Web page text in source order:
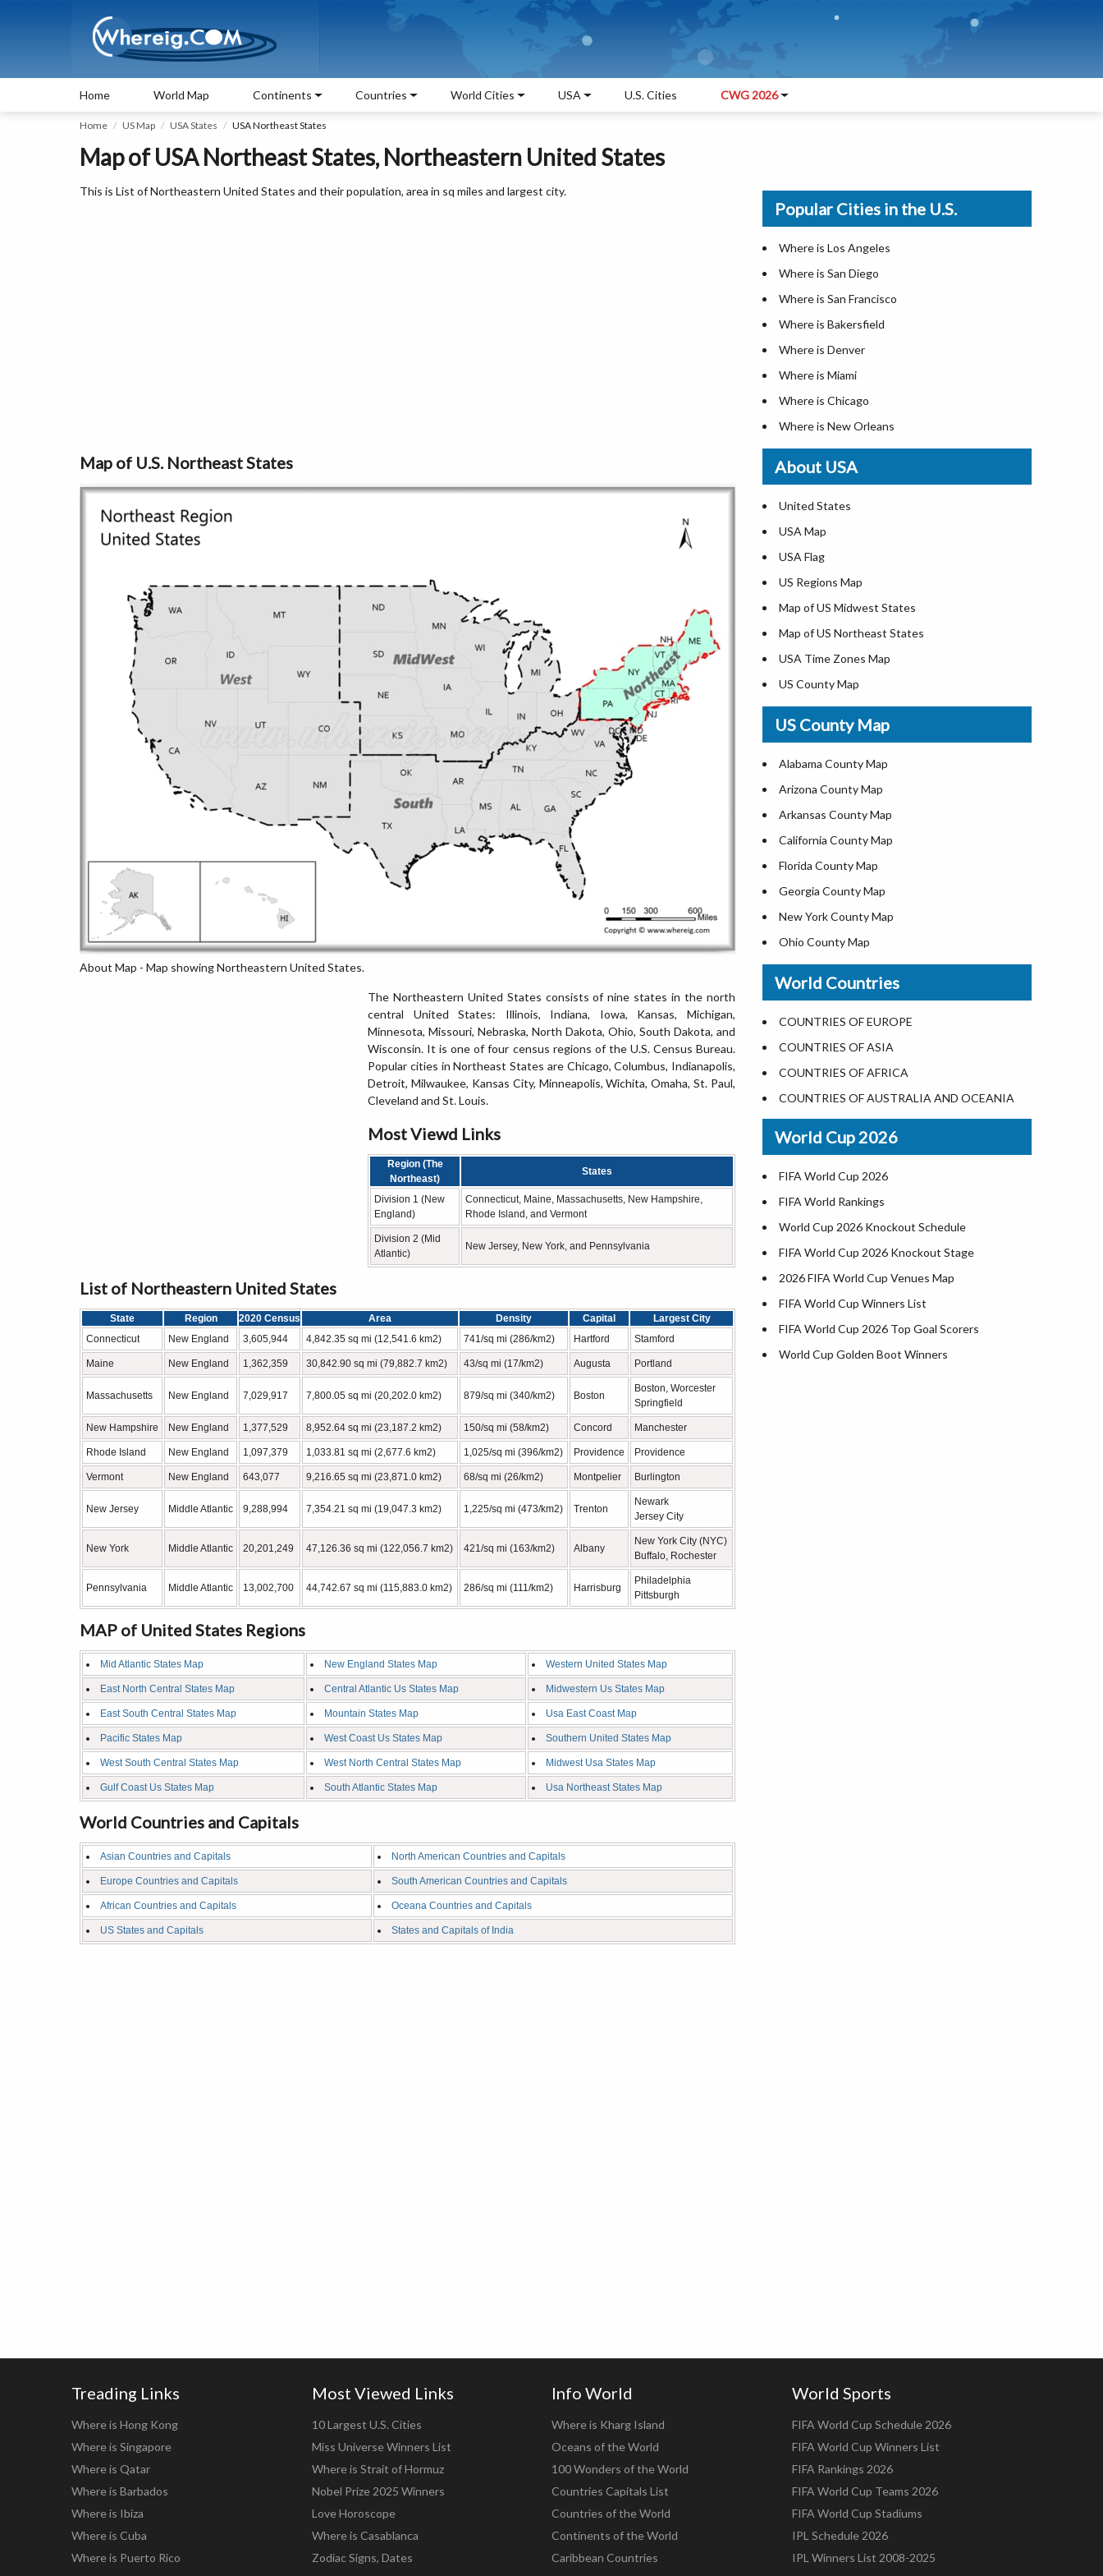
Home World Map Continents Countries World Cities USA U.S. Cities CWG 2026
Home US Map USA States USA Northeast States
Map of USA Northeast States, Northeastern United States
This is List of Northeastern United States and their population, area in sq miles and largest city.
Map of U.S. Northeast States
About Map - Map showing Northeastern United States.
The Northeastern United States consists of nine states in the north
central United States: Illinois, Indiana, Iowa, Kansas, Michigan,
Minnesota, Missouri, Nebraska, North Dakota, Ohio, South Dakota, and
Wisconsin. It is one of four census regions of the U.S. Census Bureau.
Popular cities in Northeast States are Chicago, Columbus, Indianapolis,
Detroit, Milwaukee, Kansas City, Minneapolis, Wichita, Omaha, St. Paul,
Cleveland and St. Louis.
Most Viewd Links
Region (The
Northeast)
States
Division 1 (New
England)
Connecticut, Maine, Massachusetts, New Hampshire,
Rhode Island, and Vermont
Division 2 (Mid
Atlantic)
New Jersey, New York, and Pennsylvania
List of Northeastern United States
State Region 2020 Census Area Density Capital
Largest City
Connecticut
New England 3,605,944 4,842.35 sq mi (12,541.6 km2) 741/sq mi (286/km2) Hartford Stamford
Maine New England 1,362,359 30,842.90 sq mi (79,882.7 km2) 43/sq mi (17/km2) Augusta Portland
Massachusetts New England 7,029,917 7,800.05 sq mi (20,202.0 km2) 879/sq mi (340/km2) Boston
Boston, Worcester
Springfield
New Hampshire New England 1,377,529 8,952.64 sq mi (23,187.2 km2) 150/sq mi (58/km2) Concord Manchester
Rhode Island New England 1,097,379 1,033.81 sq mi (2,677.6 km2) 1,025/sq mi (396/km2) Providence Providence
Vermont New England 643,077 9,216.65 sq mi (23,871.0 km2) 68/sq mi (26/km2) Montpelier Burlington
New Jersey Middle Atlantic 9,288,994 7,354.21 sq mi (19,047.3 km2) 1,225/sq mi (473/km2) Trenton
Newark
Jersey City
New York Middle Atlantic 20,201,249 47,126.36 sq mi (122,056.7 km2) 421/sq mi (163/km2) Albany
New York City (NYC)
Buffalo, Rochester
Pennsylvania Middle Atlantic 13,002,700 44,742.67 sq mi (115,883.0 km2) 286/sq mi (111/km2) Harrisburg
Philadelphia
Pittsburgh
MAP of United States Regions
Mid Atlantic States Map New England States Map Western United States Map
East North Central States Map Central Atlantic Us States Map Midwestern Us States Map
East South Central States Map Mountain States Map Usa East Coast Map
Pacific States Map West Coast Us States Map Southern United States Map
West South Central States Map West North Central States Map Midwest Usa States Map
Gulf Coast Us States Map South Atlantic States Map Usa Northeast States Map
World Countries and Capitals
Asian Countries and Capitals North American Countries and Capitals
Europe Countries and Capitals South American Countries and Capitals
African Countries and Capitals Oceana Countries and Capitals
US States and Capitals States and Capitals of India
Popular Cities in the U.S.
Where is Los Angeles
Where is San Diego
Where is San Francisco
Where is Bakersfield
Where is Denver
Where is Miami
Where is Chicago
Where is New Orleans
Where is Detroit
Where is Las Vegas
Where is New York City
Where is Dallas
Where is Fort Worth
Where is Austin
Where is Seattle
Where is Lexington
Where is Pittsburgh
Where is Salem
Where is Atlanta
About USA
United States
USA Map
USA Flag
US Regions Map
Map of US Midwest States
Map of US Northeast States
USA Time Zones Map
US County Map
USA Physical Map
USA Road Map
US ZIP Code Map
Where is USA in World Map
Top Universities in USA
List of Presidents of USA
Current Governors of United States
Where is the White House
Largest Lakes in USA
National Monuments in the US
U.S. National Forests
US National Parks
US Population by State
US State Abbreviations
US State Nicknames
World Heritage Sites in the US
Airports in USA
Where is US Virgin Islans
US County Map
Alabama County Map
Arizona County Map
Arkansas County Map
California County Map
Florida County Map
Georgia County Map
New York County Map
Ohio County Map
Texas County Map
Virginia County Map
ALL Counties in US
World Countries
COUNTRIES OF EUROPE
COUNTRIES OF ASIA
COUNTRIES OF AFRICA
COUNTRIES OF AUSTRALIA AND OCEANIA
World Cup 2026
FIFA World Cup 2026
FIFA World Rankings
World Cup 2026 Knockout Schedule
FIFA World Cup 2026 Knockout Stage
2026 FIFA World Cup Venues Map
FIFA World Cup Winners List
FIFA World Cup 2026 Top Goal Scorers
World Cup Golden Boot Winners
Treading Links
Where is Hong Kong
Where is Singapore
Where is Qatar
Where is Barbados
Where is Ibiza
Where is Cuba
Where is Puerto Rico
Most Viewed Links
10 Largest U.S. Cities
Miss Universe Winners List
Where is Strait of Hormuz
Nobel Prize 2025 Winners
Love Horoscope
Where is Casablanca
Zodiac Signs, Dates
Info World
Where is Kharg Island
Oceans of the World
100 Wonders of the World
Countries Capitals List
Countries of the World
Continents of the World
Caribbean Countries
World Sports
FIFA World Cup Schedule 2026
FIFA World Cup Winners List
FIFA Rankings 2026
FIFA World Cup Teams 2026
FIFA World Cup Stadiums
IPL Schedule 2026
IPL Winners List 2008-2025